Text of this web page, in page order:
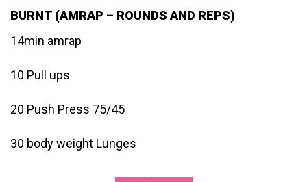
BURNT (AMRAP – ROUNDS AND REPS)
14min amrap
10 Pull ups
20 Push Press 75/45
30 body weight Lunges